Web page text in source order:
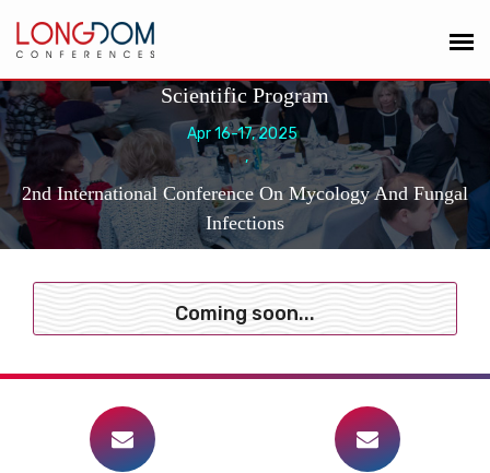
Scientific Program
Apr 16-17, 2025
,
2nd International Conference On Mycology And Fungal
Infections
Coming soon...